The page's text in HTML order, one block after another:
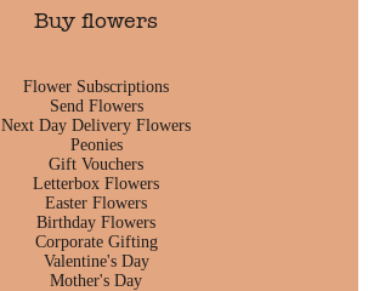
Buy flowers
Flower Subscriptions
Send Flowers
Next Day Delivery Flowers
Peonies
Gift Vouchers
Letterbox Flowers
Easter Flowers
Birthday Flowers
Corporate Gifting
Valentine's Day
Mother's Day